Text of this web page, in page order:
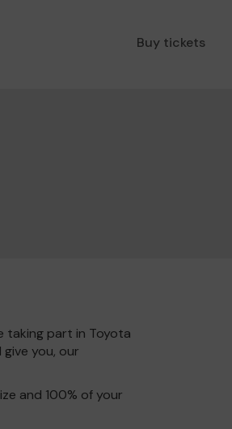
Buy tickets
taking part in Toyota
you, our
and 100% of your